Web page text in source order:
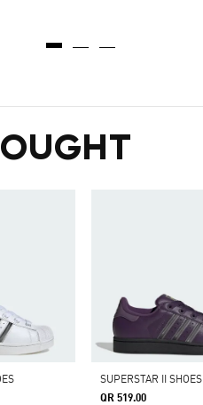
SUPERSTAR II SHOES
QR 519.00